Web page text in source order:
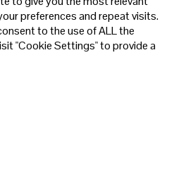
preferences and repeat visits.
to the use of ALL the
"Cookie Settings" to provide a